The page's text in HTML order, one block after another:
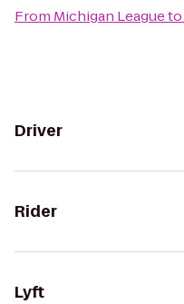
From Michigan Leagueto
Driver
Rider
Lyft